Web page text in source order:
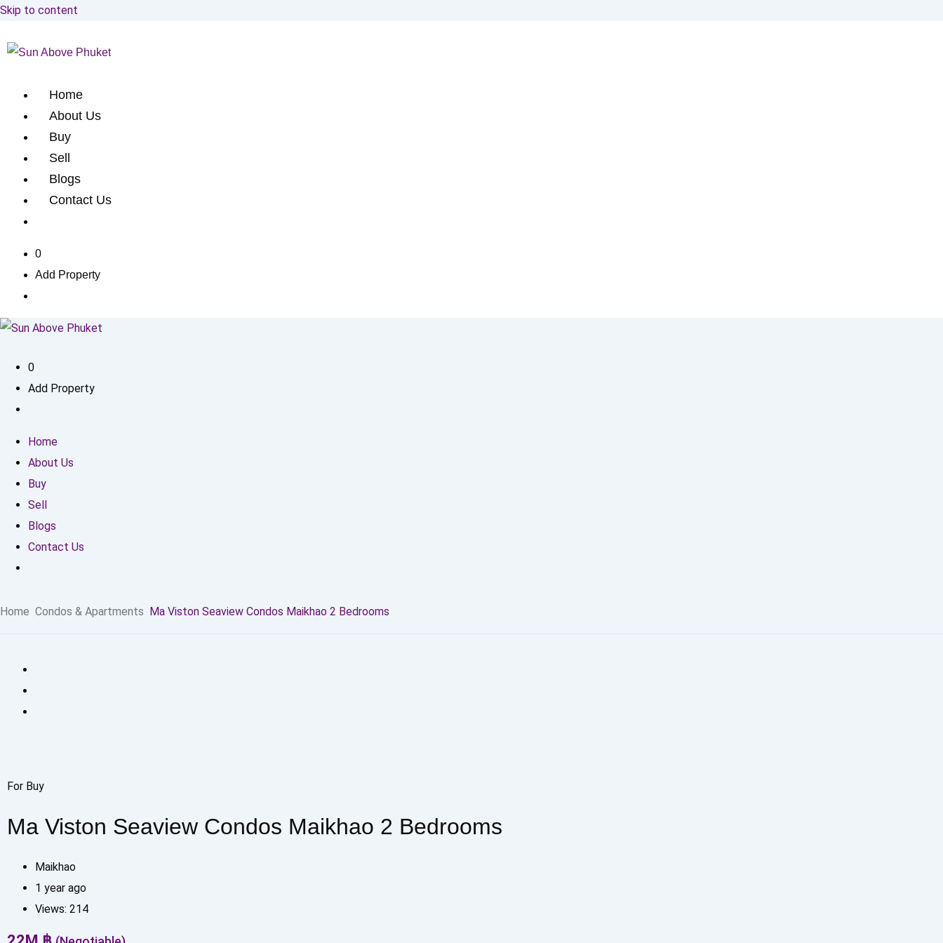
Skip to content
Home
About Us
Buy
Sell
Blogs
Contact Us
0
Add Property
0
Add Property
Home
About Us
Buy
Sell
Blogs
Contact Us
Home Condos & Apartments Ma Viston Seaview Condos Maikhao 2 Bedrooms
For Buy
Ma Viston Seaview Condos Maikhao 2 Bedrooms
Maikhao
1 year ago
Views: 214